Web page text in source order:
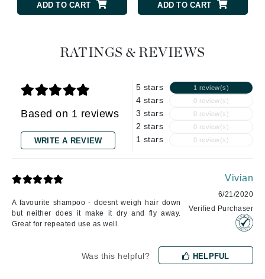
ADD TO CART ADD TO CART
RATINGS & REVIEWS
Based on 1 reviews
WRITE A REVIEW
5 stars 1 review(s)
4 stars 0 review(s)
3 stars 0 review(s)
2 stars 0 review(s)
1 stars 0 review(s)
A favourite shampoo - doesnt weigh hair down
but neither does it make it dry and fly away.
Great for repeated use as well.
Vivian
6/21/2020
Verified Purchaser
Was this helpful? HELPFUL